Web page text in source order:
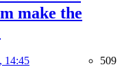
make the
14:45 509